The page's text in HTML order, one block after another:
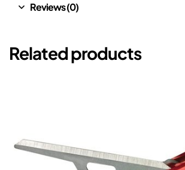
Reviews (0)
Related products